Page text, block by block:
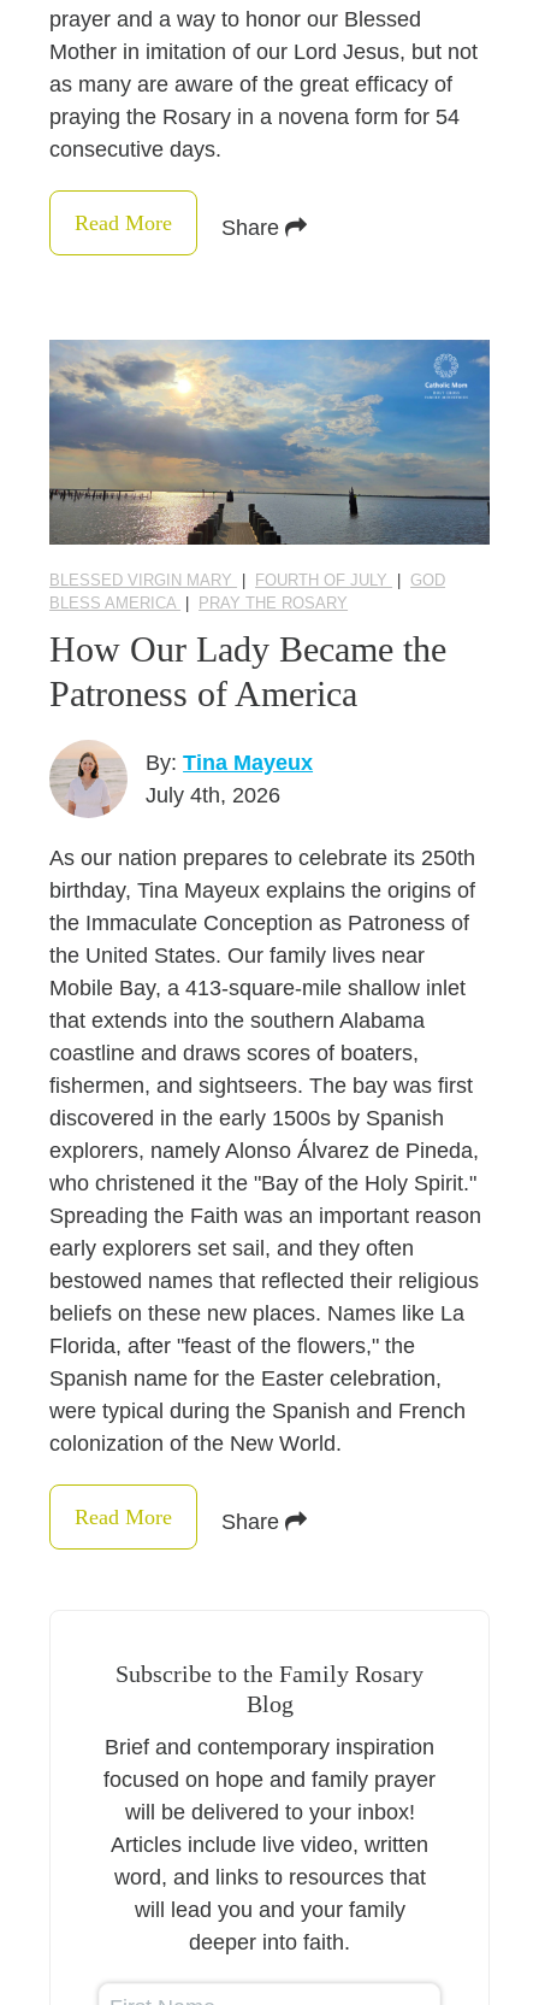
prayer and a way to honor our Blessed
Mother in imitation of our Lord Jesus, but not
as many are aware of the great efficacy of
praying the Rosary in a novena form for 54
consecutive days.
Read More Share
BLESSED VIRGIN MARY FOURTH OF JULY
GOD
BLESS AMERICA
PRAY THE ROSARY
How Our Lady Became the
Patroness of America
By:Tina Mayeux
July 4th, 2026
As our nation prepares to celebrate its 250th
birthday, Tina Mayeux explains the origins of
the Immaculate Conception as Patroness of
the United States. Our family lives near
Mobile Bay, a 413-square-mile shallow inlet
that extends into the southern Alabama
coastline and draws scores of boaters,
fishermen, and sightseers. The bay was first
discovered in the early 1500s by Spanish
explorers, namely Alonso Álvarez de Pineda,
who christened it the "Bay of the Holy Spirit."
Spreading the Faith was an important reason
early explorers set sail, and they often
bestowed names that reflected their religious
beliefs on these new places. Names like La
Florida, after "feast of the flowers," the
Spanish name for the Easter celebration,
were typical during the Spanish and French
colonization of the New World.
Read More Share
Subscribe to the Family Rosary
Blog
Brief and contemporary inspiration
focused on hope and family prayer
will be delivered to your inbox!
Articles include live video, written
word, and links to resources that
will lead you and your family
deeper into faith.